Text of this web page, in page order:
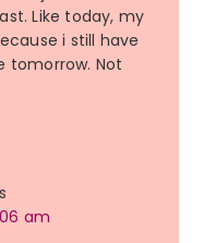
Like today, my
i still have
tomorrow. Not
am